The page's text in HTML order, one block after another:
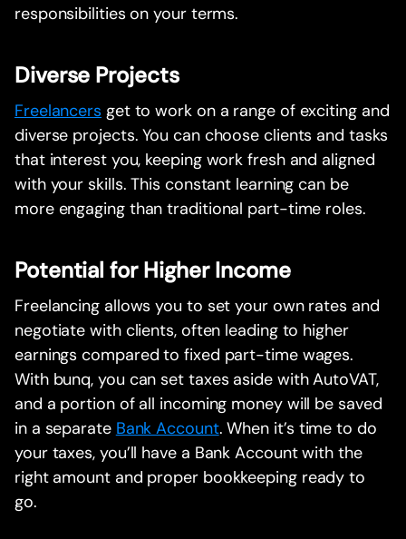
responsibilities on your terms.
Diverse Projects
Freelancers get to work on a range of exciting and
diverse projects. You can choose clients and tasks
that interest you, keeping work fresh and aligned
with your skills. This constant learning can be
more engaging than traditional part-time roles.
Potential for Higher Income
Freelancing allows you to set your own rates and
negotiate with clients, often leading to higher
earnings compared to fixed part-time wages.
With bunq, you can set taxes aside with AutoVAT,
and a portion of all incoming money will be saved
in a separate Bank Account. When it’s time to do
your taxes, you’ll have a Bank Account with the
right amount and proper bookkeeping ready to
go.